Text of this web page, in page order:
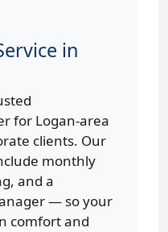
in
for Logan-area
clients. Our
monthly
and a
— so your
comfort and